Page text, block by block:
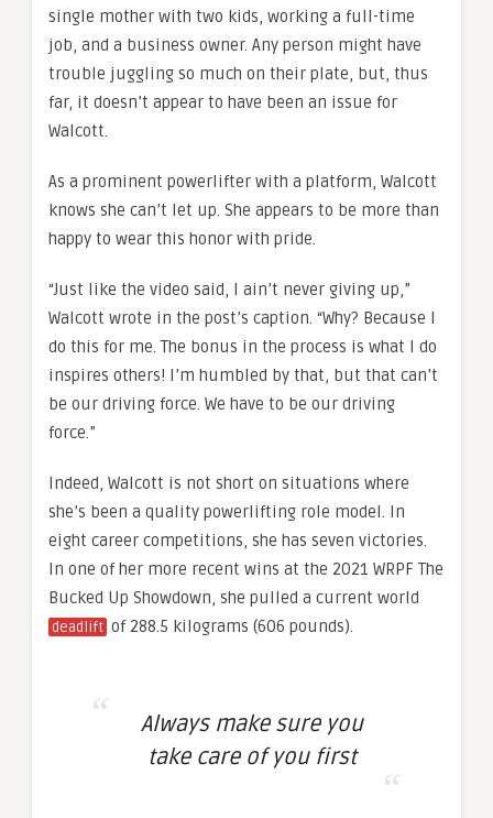
single mother with two kids, working a full-time
job, and a business owner. Any person might have
trouble juggling so much on their plate, but, thus
far, it doesn’t appear to have been an issue for
Walcott.
As a prominent powerlifter with a platform, Walcott
knows she can’t let up. She appears to be more than
happy to wear this honor with pride.
“Just like the video said, I ain’t never giving up,”
Walcott wrote in the post’s caption. “Why? Because I
do this for me. The bonus in the process is what I do
inspires others! I’m humbled by that, but that can’t
be our driving force. We have to be our driving
force.”
Indeed, Walcott is not short on situations where
she’s been a quality powerlifting role model. In
eight career competitions, she has seven victories.
In one of her more recent wins at the 2021 WRPF The
Bucked Up Showdown, she pulled a current world
deadlift of 288.5 kilograms (606 pounds).
Always make sure you
take care of you first